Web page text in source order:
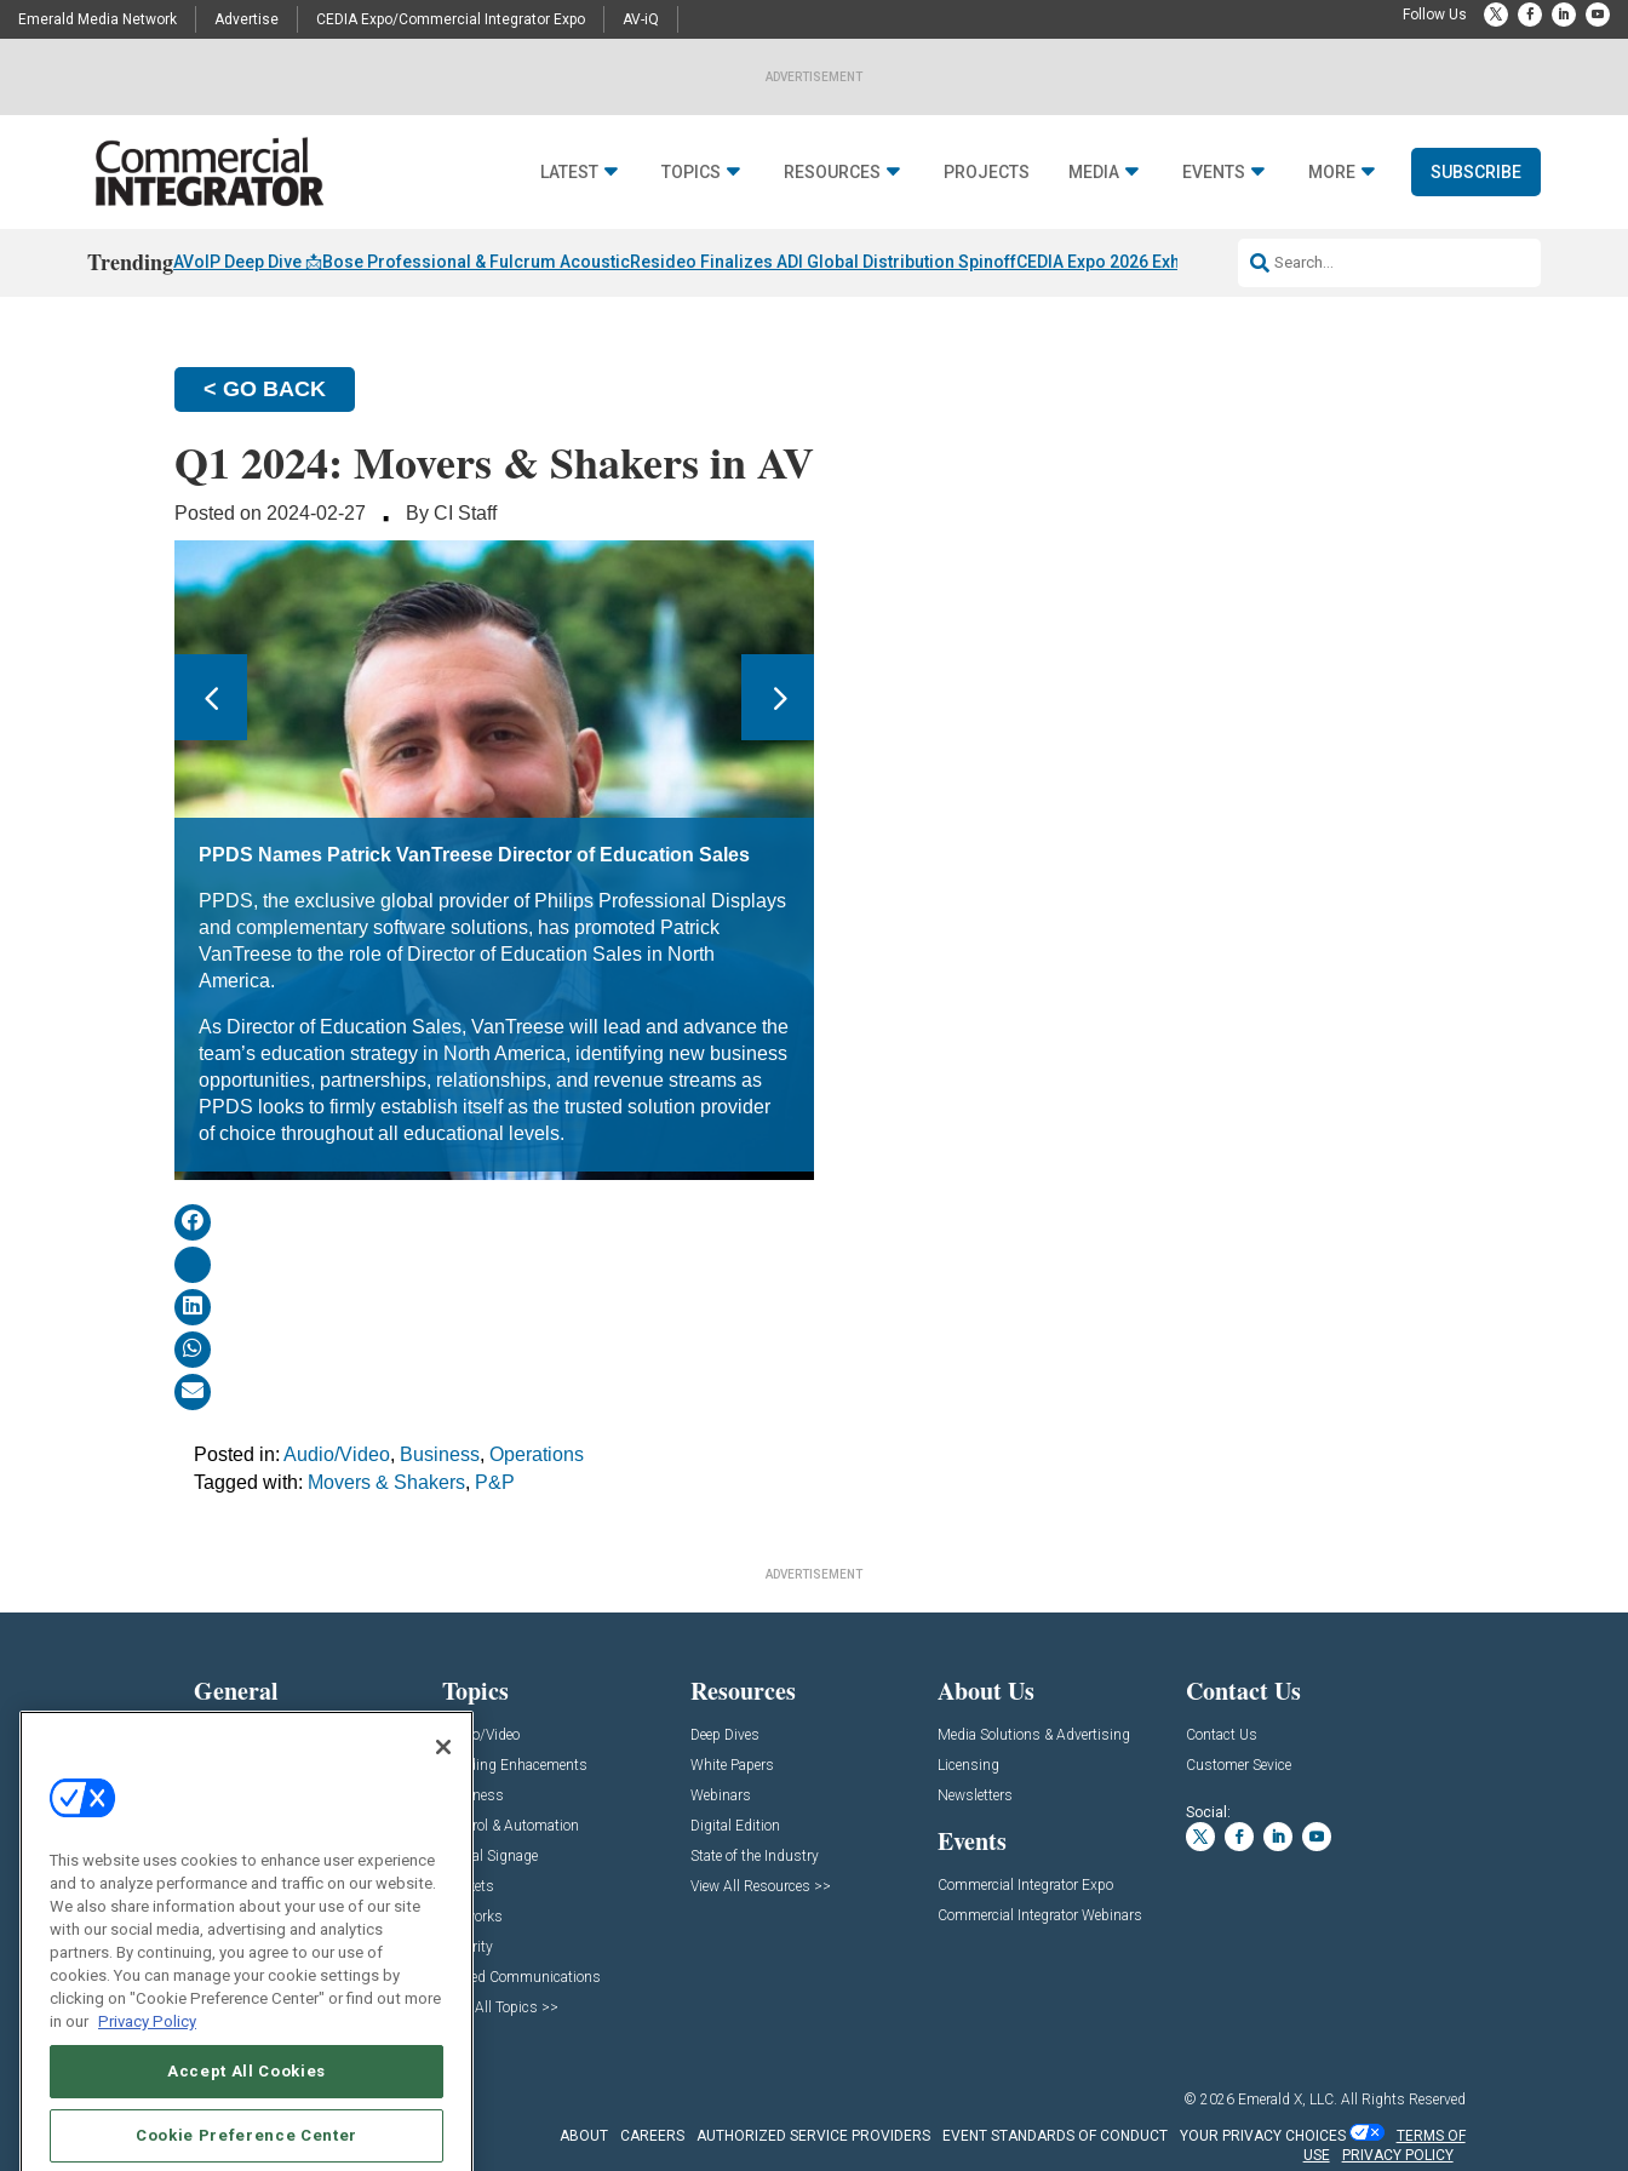
Emerald Media Network Advertise CEDIA Expo/Commercial Integrator Expo AV-iQ
ADVERTISEMENT
LATEST TOPICS RESOURCES PROJECTS MEDIA EVENTS MORE SUBSCRIBE
TrendingAVoIP Deep Dive 📩Bose Professional & Fulcrum AcousticResideo Finalizes ADI Global Distribution SpinoffCEDIA Expo 2026 Exhibitors Jetbuilt @ CEDIA Expo
< GO BACK
Q1 2024: Movers & Shakers in AV
Posted on 2024-02-27 · By CI Staff
PPDS Names Patrick VanTreese Director of Education Sales
PPDS, the exclusive global provider of Philips Professional Displays
and complementary software solutions, has promoted Patrick
VanTreese to the role of Director of Education Sales in North
America.
As Director of Education Sales, VanTreese will lead and advance the
team’s education strategy in North America, identifying new business
opportunities, partnerships, relationships, and revenue streams as
PPDS looks to firmly establish itself as the trusted solution provider
of choice throughout all educational levels.
Posted in: Audio/Video, Business,Operations
Tagged with: Movers & Shakers, P&P
ADVERTISEMENT
General
Awards
Projects
Videos
Sponsored Content
Topics
Audio/Video
Building Enhacements
Business
Control & Automation
Digital Signage
Markets
Networks
Security
Unified Communications
View All Topics >>
Resources
Deep Dives
White Papers
Webinars
Digital Edition
State of the Industry
View All Resources >>
About Us
Media Solutions & Advertising
Licensing
Newsletters
Events
Commercial Integrator Expo
Commercial Integrator Webinars
Contact Us
Contact Us
Customer Sevice
Social:
© 2026 Emerald X, LLC. All Rights Reserved
ABOUT CAREERS AUTHORIZED SERVICE PROVIDERS EVENT STANDARDS OF CONDUCT YOUR PRIVACY CHOICES
TERMS OF
USE
PRIVACY POLICY
This website uses cookies to enhance user experience
and to analyze performance and traffic on our website.
We also share information about your use of our site
with our social media, advertising and analytics
partners. By continuing, you agree to our use of
cookies. You can manage your cookie settings by
clicking on "Cookie Preference Center" or find out more
in our Privacy Policy
Accept All Cookies
Cookie Preference Center